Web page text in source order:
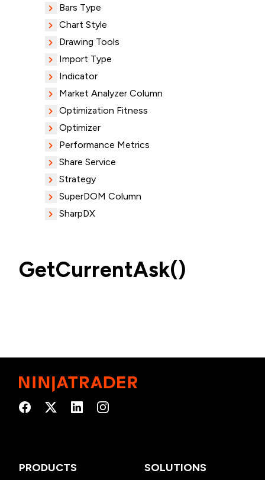
Bars Type
Chart Style
Drawing Tools
Import Type
Indicator
Market Analyzer Column
Optimization Fitness
Optimizer
Performance Metrics
Share Service
Strategy
SuperDOM Column
SharpDX
GetCurrentAsk()
PRODUCTS SOLUTIONS